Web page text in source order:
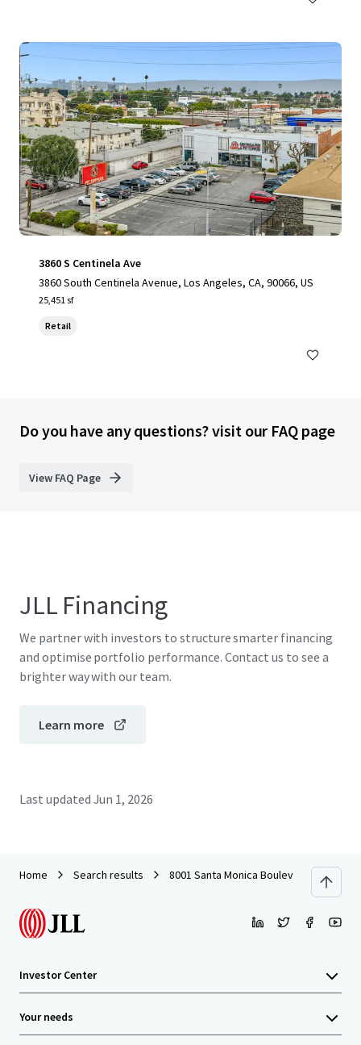
3860 S Centinela Ave
3860 South Centinela Avenue, Los Angeles, CA, 90066, US
25,451 sf
Retail
Do you have any questions? visit our FAQ page
View FAQ Page
JLL Financing
We partner with investors to structure smarter financing
and optimise portfolio performance. Contact us to see a
brighter way with our team.
Learn more
Last updated Jun 1, 2026
Home Search results 8001 Santa Monica Boulevard
Investor Center
Your needs